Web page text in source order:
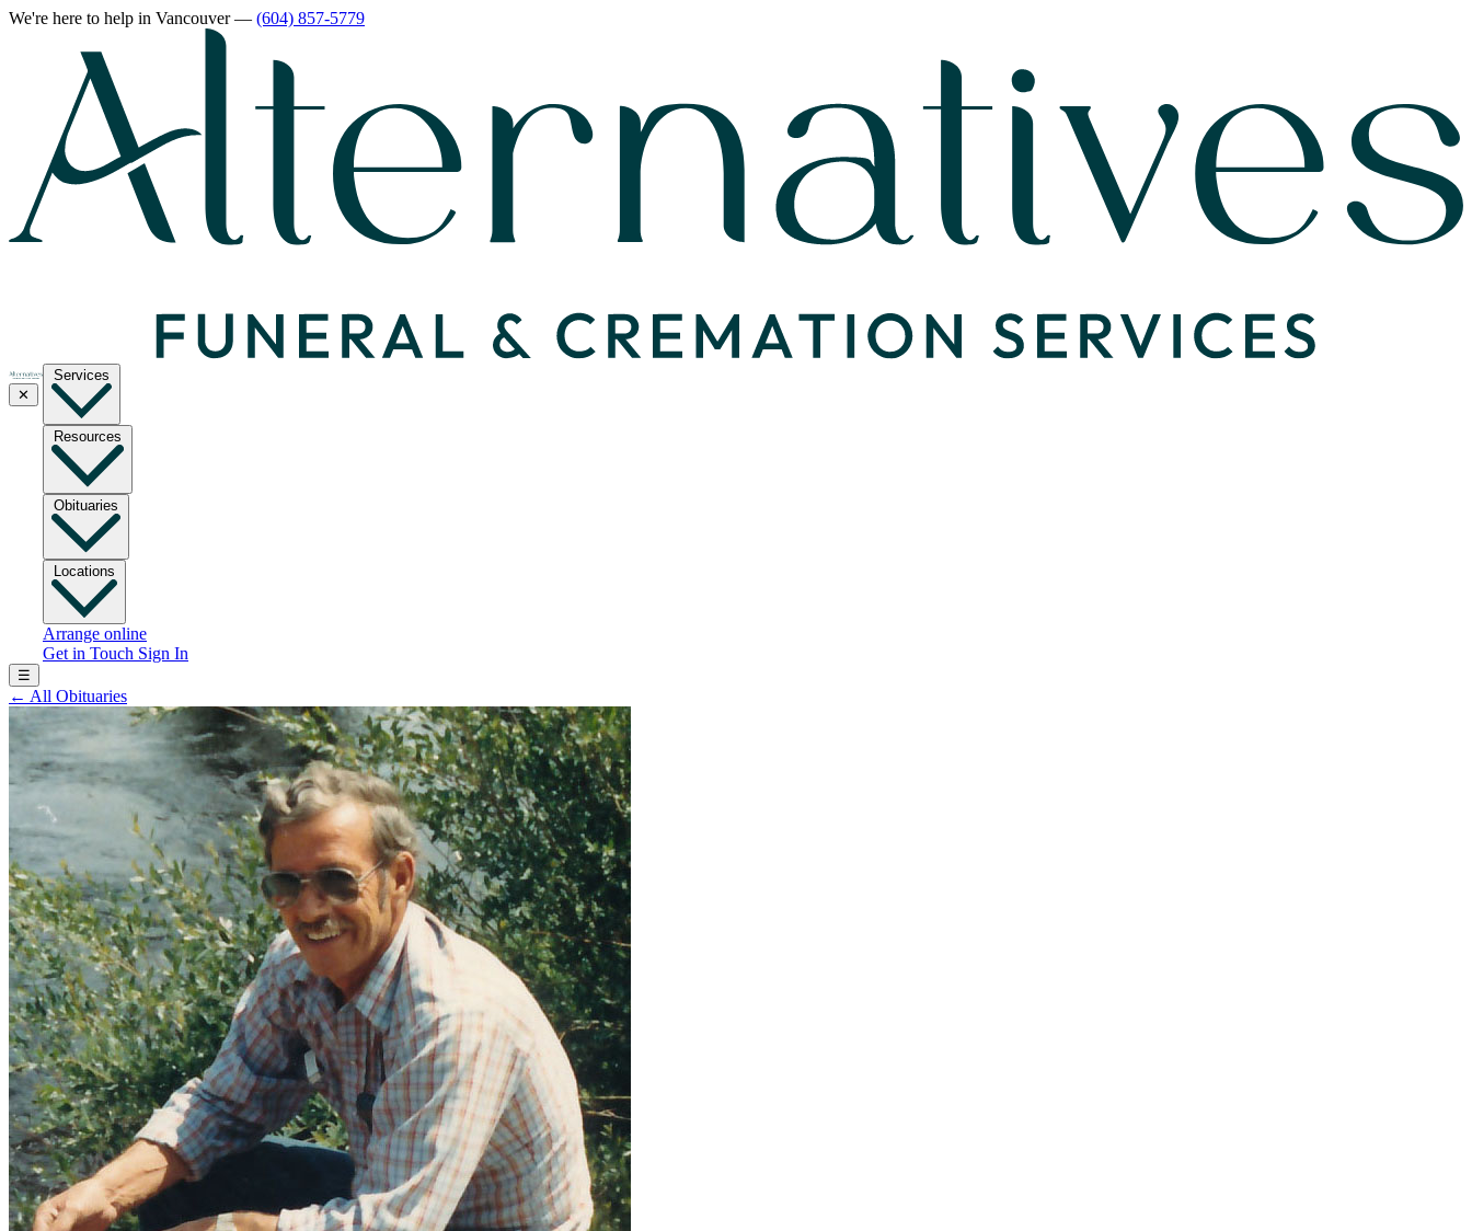
We're here to help in Vancouver— (604) 857-5779
✕
Services
Resources
Obituaries
Locations
Arrange online
Get in Touch Sign In
☰
← All Obituaries